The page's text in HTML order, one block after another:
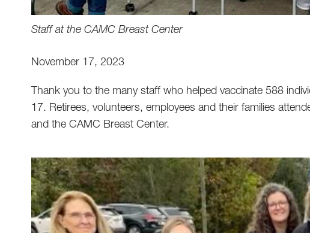
Staff at the CAMC Breast Center
November 17, 2023
Thank you to the many staff who helped vaccinate 588
17. Retirees, volunteers, employees and their families
and the CAMC Breast Center.